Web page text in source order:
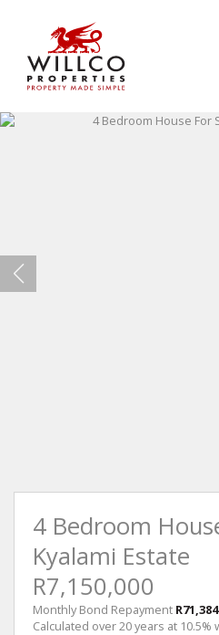
4 Bedroom
Kyalami Estate
R7,150,000
Monthly Bond Repayment
Calculated over 20 years at